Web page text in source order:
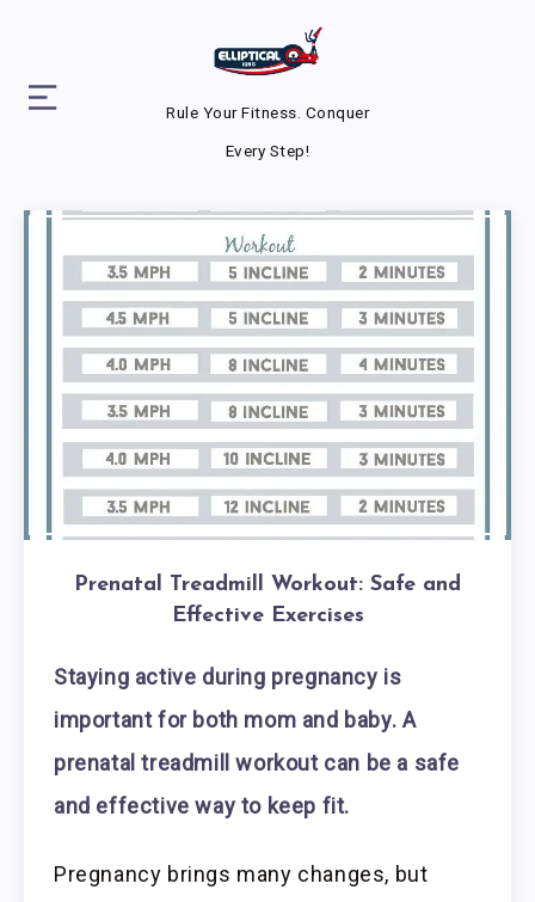
Rule Your Fitness. Conquer
Every Step!
Prenatal Treadmill Workout: Safe and
Effective Exercises
Staying active during pregnancy is
important for both mom and baby. A
prenatal treadmill workout can be a safe
and effective way to keep fit.
Pregnancy brings many changes, but